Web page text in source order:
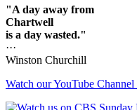
"A day away from
Chartwell
is a day wasted."
···
Winston Churchill
Watch our YouTube Channel